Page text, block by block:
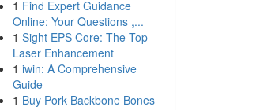
1 Find Expert Guidance
Online: Your Questions ,...
1 Sight EPS Core: The Top
Laser Enhancement
1 iwin: A Comprehensive
Guide
1 Buy Pork Backbone Bones